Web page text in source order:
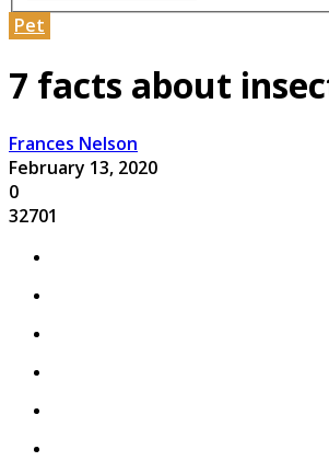
Pet
7 facts about
Frances Nelson
February 13, 2020
0
32701